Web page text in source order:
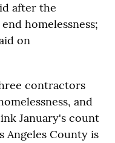
after the
homelessness;
on
contractors
and
January's count
Angeles County is